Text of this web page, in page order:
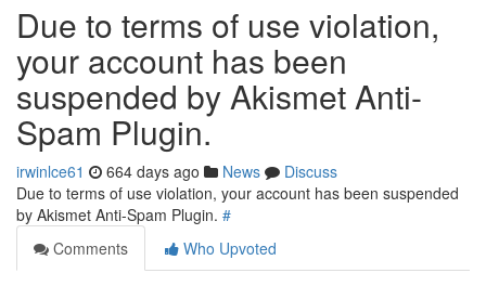
Due to terms of use violation,
your account has been
suspended by Akismet Anti-
Spam Plugin.
irwinlce61 664 days ago News
Discuss
Due to terms of use violation, your account has been suspended
by Akismet Anti-Spam Plugin. #
Comments
Who Upvoted